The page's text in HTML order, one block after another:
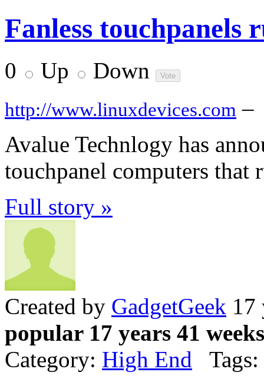
Fanless touchpanels
0 Up Down
http://www.linuxdevices.com –
Avalue Technlogy has
touchpanel computers that
Full story »
Created by GadgetGeek 17
popular 17 years 41
Category: High End Tags: